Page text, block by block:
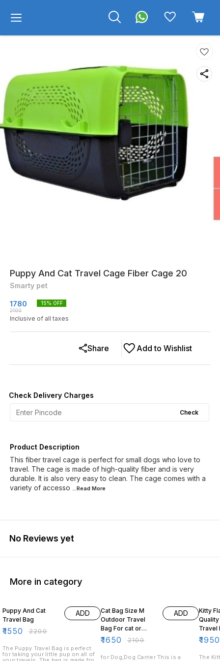
Puppy And Cat Travel Cage Fiber Cage 20
Smarty pet
1780
2100
15% OFF
Inclusive of all taxes
Add to Wishlist
Share
Check Delivery Charges
Check
Product Description
This fiber travel cage is perfect for small dogs who love to
travel. The cage is made of high-quality fiber and is very
durable. It is also very easy to clean. The cage comes with a
variety of accesso ...Read More
No Reviews yet
More in category
Puppy And Cat
Travel Bag
₹1550 ₹2200
ADD
The Puppy Travel Bag is perfect
for taking your little pup on all of
Cat Bag Size M
Outdoor Travel
Bag For cat or
small Animals
₹1650 ₹2100
ADD
for Dog,Dog Carrier This is a
Kitty
₹1950
The